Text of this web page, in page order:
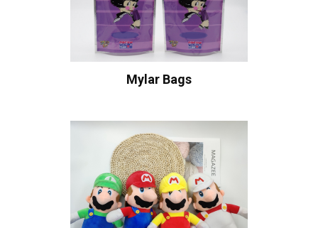
Mylar Bags